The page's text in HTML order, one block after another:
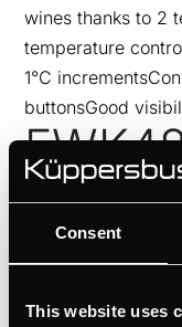
Consent
This website uses
wines thanks to 2
temperature
1°C
buttonsGood
Personalised
Concept
wines thanks to 2